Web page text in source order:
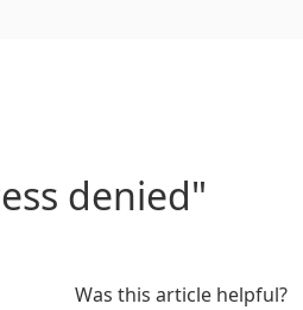
denied"
Was this article helpful?